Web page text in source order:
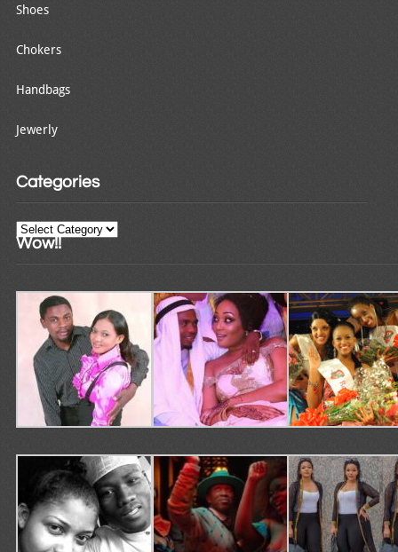
Shoes
Chokers
Handbags
Jewerly
Categories
Categories
Wow!!